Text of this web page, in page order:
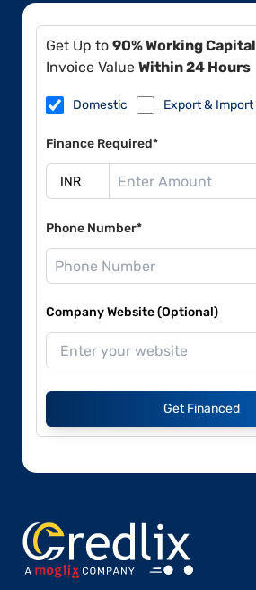
Get Up to 90% Working Capital
Invoice Value Within 24 Hours
Domestic Export & Import
Finance Required*
Phone Number*
Company Website (Optional)
Get Financed